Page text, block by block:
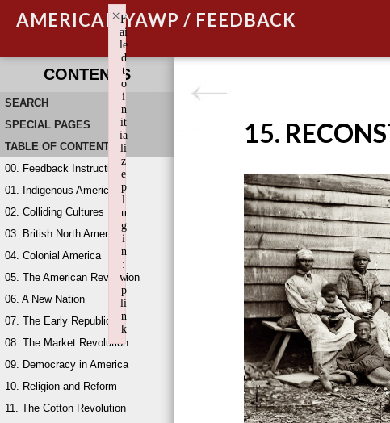
AMERICAN YAWP / FEEDBACK
CONTENTS
SEARCH
SPECIAL PAGES
TABLE OF CONTENTS
00. Feedback Instructions
01. Indigenous America
02. Colliding Cultures
03. British North America
04. Colonial America
05. The American Revolution
06. A New Nation
07. The Early Republic
08. The Market Revolution
09. Democracy in America
10. Religion and Reform
11. The Cotton Revolution
15.
F
ai
le
d
t
o
i
n
it
ia
li
z
e
p
l
u
g
i
n
:
w
p
li
n
k
×
Failed to initialize plugin: wplink